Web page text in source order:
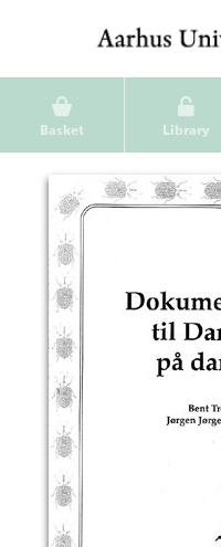
Basket Library